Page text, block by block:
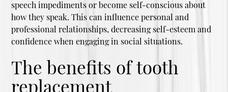
speech impediments or become self-conscious about
how they speak. This can influence personal and
professional relationships, decreasing self-esteem and
confidence when engaging in social situations.
The benefits of tooth
replacement